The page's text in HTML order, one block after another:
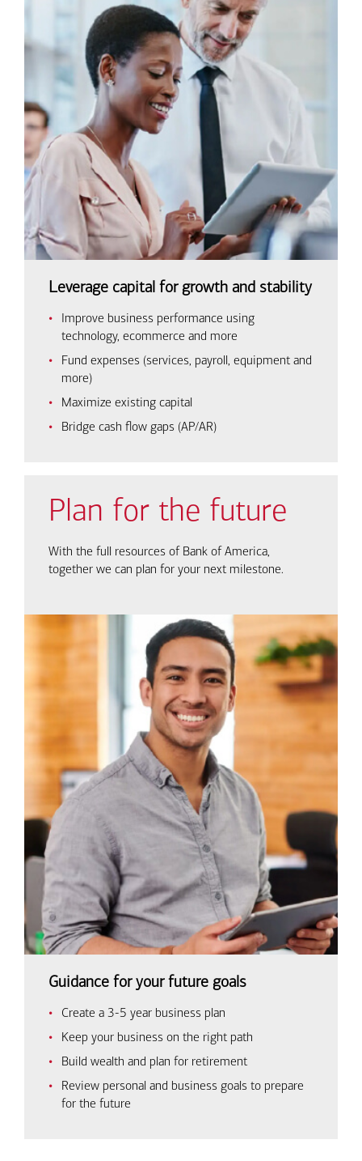
Leverage capital for growth and stability
Improve business performance using
technology, ecommerce and more
Fund expenses (services, payroll, equipment and
more)
Maximize existing capital
Bridge cash flow gaps (AP/AR)
Plan for the future
With the full resources of Bank of America,
together we can plan for your next milestone.
Guidance for your future goals
Create a 3-5 year business plan
Keep your business on the right path
Build wealth and plan for retirement
Review personal and business goals to prepare
for the future